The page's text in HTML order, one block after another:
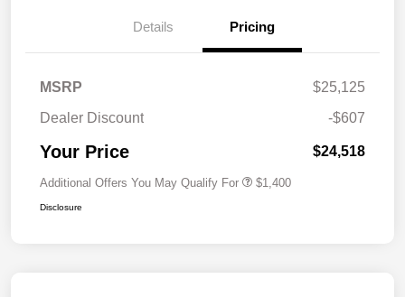
Details Pricing
MSRP
$25,125
Dealer Discount
-$607
Your Price $24,518
Additional Offers You May Qualify For $1,400
Disclosure